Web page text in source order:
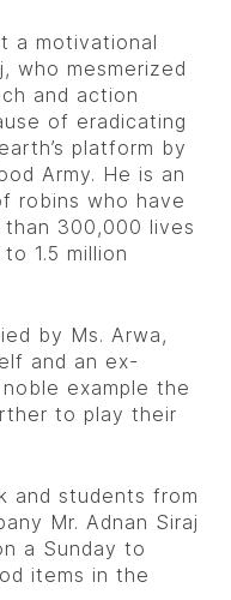
a motivational
who mesmerized
and action
of eradicating
platform by
Army. He is an
robins who have
300,000 lives
1.5 million
by Ms. Arwa,
and an ex-
example the
to play their
and students from
Mr. Adnan Siraj
a Sunday to
items in the